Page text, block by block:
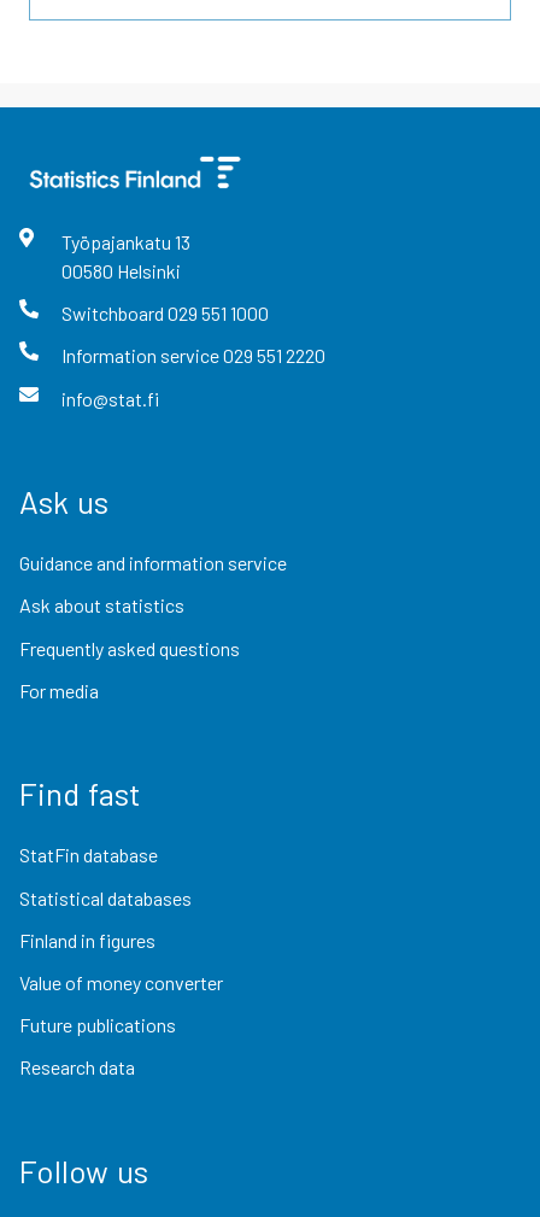
Työpajankatu 13
00580 Helsinki
Switchboard 029 551 1000
Information service029 551 2220
info@stat.fi
Ask us
Guidance and information service
Ask about statistics
Frequently asked questions
For media
Find fast
StatFin database
Statistical databases
Finland in figures
Value of money converter
Future publications
Research data
Follow us